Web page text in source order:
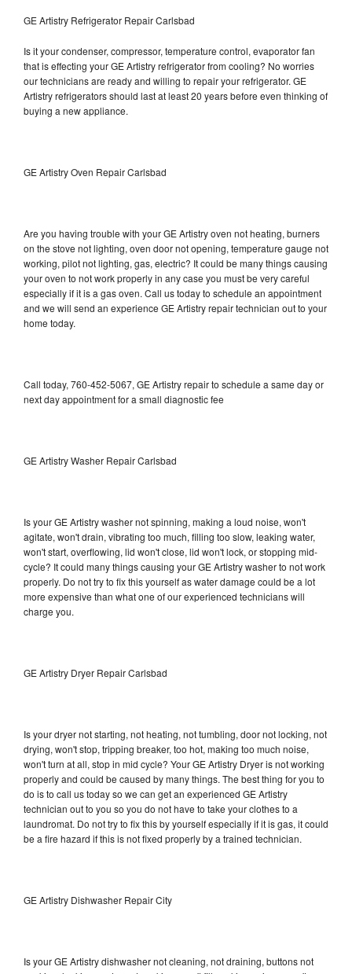
GE Artistry Refrigerator Repair Carlsbad
Is it your condenser, compressor, temperature control, evaporator fan
that is effecting your GE Artistry refrigerator from cooling? No worries
our technicians are ready and willing to repair your refrigerator. GE
Artistry refrigerators should last at least 20 years before even thinking of
buying a new appliance.
GE Artistry Oven Repair Carlsbad
Are you having trouble with your GE Artistry oven not heating, burners
on the stove not lighting, oven door not opening, temperature gauge not
working, pilot not lighting, gas, electric? It could be many things causing
your oven to not work properly in any case you must be very careful
especially if it is a gas oven. Call us today to schedule an appointment
and we will send an experience GE Artistry repair technician out to your
home today.
Call today, 760-452-5067, GE Artistry repair to schedule a same day or
next day appointment for a small diagnostic fee
GE Artistry Washer Repair Carlsbad
Is your GE Artistry washer not spinning, making a loud noise, won't
agitate, won't drain, vibrating too much, filling too slow, leaking water,
won't start, overflowing, lid won't close, lid won't lock, or stopping mid-
cycle? It could many things causing your GE Artistry washer to not work
properly. Do not try to fix this yourself as water damage could be a lot
more expensive than what one of our experienced technicians will
charge you.
GE Artistry Dryer Repair Carlsbad
Is your dryer not starting, not heating, not tumbling, door not locking, not
drying, won't stop, tripping breaker, too hot, making too much noise,
won't turn at all, stop in mid cycle? Your GE Artistry Dryer is not working
properly and could be caused by many things. The best thing for you to
do is to call us today so we can get an experienced GE Artistry
technician out to you so you do not have to take your clothes to a
laundromat. Do not try to fix this by yourself especially if it is gas, it could
be a fire hazard if this is not fixed properly by a trained technician.
GE Artistry Dishwasher Repair City
Is your GE Artistry dishwasher not cleaning, not draining, buttons not